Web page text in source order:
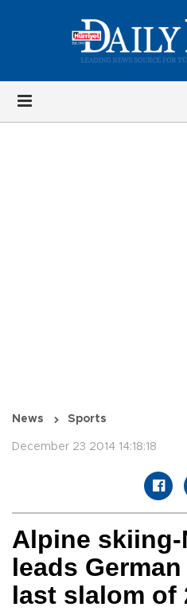
News Sports
December 23 2014 14:18:18
Alpine
leads
last slalom of